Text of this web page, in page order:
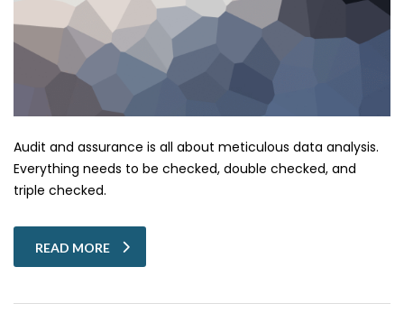
Audit and assurance is all about meticulous data analysis.
Everything needs to be checked, double checked, and
triple checked.
READ MORE